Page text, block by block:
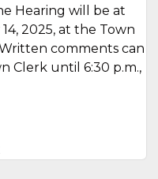
Hearing will be at
2025, at the Town
comments can
Clerk until 6:30 p.m.,